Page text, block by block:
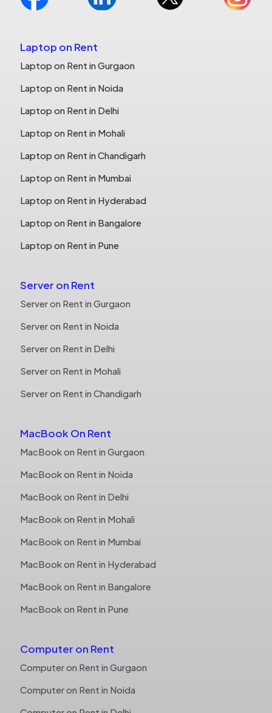
Laptop on Rent
Laptop on Rent in Gurgaon
Laptop on Rent in Noida
Laptop on Rent in Delhi
Laptop on Rent in Mohali
Laptop on Rent in Chandigarh
Laptop on Rent in Mumbai
Laptop on Rent in Hyderabad
Laptop on Rent in Bangalore
Laptop on Rent in Pune
Server on Rent
Server on Rent in Gurgaon
Server on Rent in Noida
Server on Rent in Delhi
Server on Rent in Mohali
Server on Rent in Chandigarh
MacBook On Rent
MacBook on Rent in Gurgaon
MacBook on Rent in Noida
MacBook on Rent in Delhi
MacBook on Rent in Mohali
MacBook on Rent in Mumbai
MacBook on Rent in Hyderabad
MacBook on Rent in Bangalore
MacBook on Rent in Pune
Computer on Rent
Computer on Rent in Gurgaon
Computer on Rent in Noida